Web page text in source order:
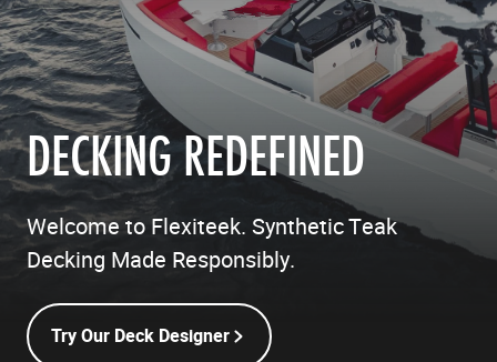
DECKING REDEFINED
Welcome to Flexiteek. Synthetic Teak
Decking Made Responsibly.
Try Our Deck Designer